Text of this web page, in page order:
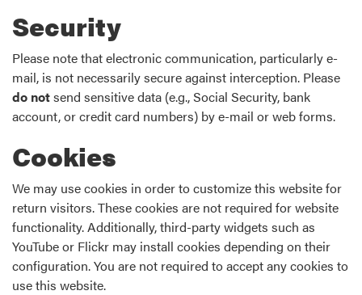
Security
Please note that electronic communication, particularly e-
mail, is not necessarily secure against interception. Please
do notsend sensitive data (e.g., Social Security, bank
account, or credit card numbers) by e-mail or web forms.
Cookies
We may use cookies in order to customize this website for
return visitors. These cookies are not required for website
functionality. Additionally, third-party widgets such as
YouTube or Flickr may install cookies depending on their
configuration. You are not required to accept any cookies to
use this website.